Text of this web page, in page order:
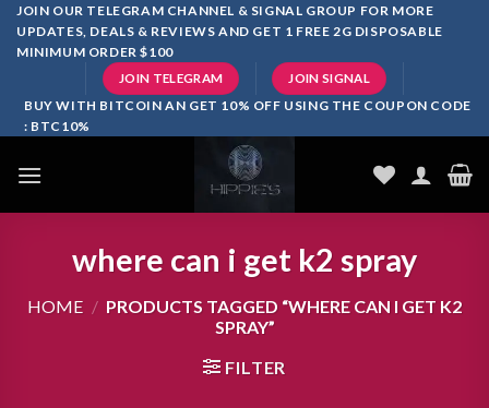
SkipJOIN OUR TELEGRAM CHANNEL & SIGNAL GROUP FOR MORE
UPDATES, DEALS & REVIEWS AND GET 1 FREE 2G DISPOSABLE
MINIMUM ORDER $100
JOIN TELEGRAM JOIN SIGNAL
BUY WITH BITCOIN AN GET 10% OFF USING THE COUPON CODE
: BTC10%
where can i get k2 spray
HOME / PRODUCTS TAGGED “WHERE CAN I GET K2
SPRAY”
FILTER